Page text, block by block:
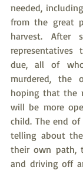
needed,
from the great
harvest. After
due, all of
murdered, the
hoping that the
will be more
child. The end
telling about
their own path,
and driving off